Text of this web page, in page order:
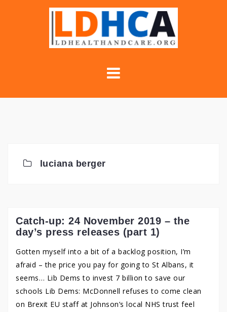
luciana berger
Catch-up: 24 November 2019 – the
day’s press releases (part 1)
Gotten myself into a bit of a backlog position, I’m
afraid – the price you pay for going to St Albans, it
seems… Lib Dems to invest 7 billion to save our
schools Lib Dems: McDonnell refuses to come clean
on Brexit EU staff at Johnson’s local NHS trust feel